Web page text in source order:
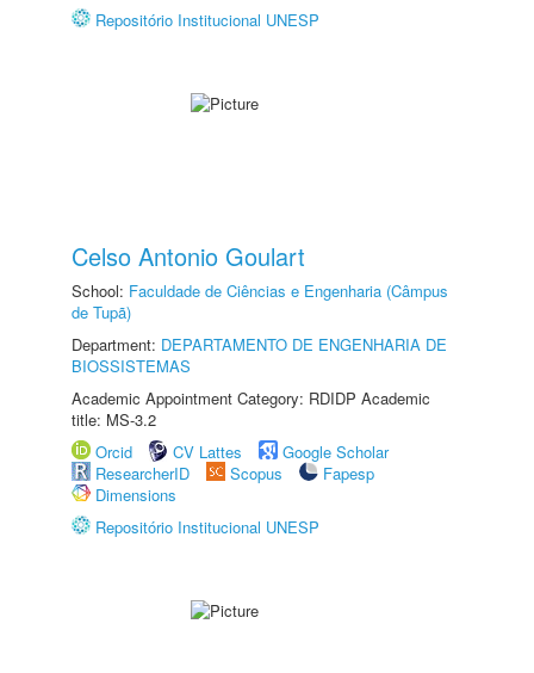
Repositório Institucional UNESP
Celso Antonio Goulart
School: Faculdade de Ciências e Engenharia (Câmpus
de Tupã)
Department: DEPARTAMENTO DE ENGENHARIA DE
BIOSSISTEMAS
Academic Appointment Category: RDIDP Academic
title: MS-3.2
Orcid
CV Lattes
Google Scholar
ResearcherID
Scopus
Fapesp
Dimensions
Repositório Institucional UNESP